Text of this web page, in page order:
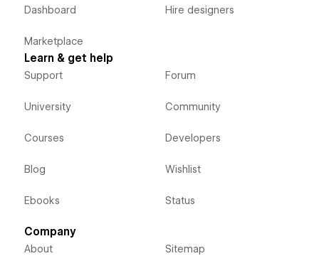
Dashboard
Marketplace
Hire designers
Learn & get help
Support
University
Courses
Blog
Ebooks
Forum
Community
Developers
Wishlist
Status
Company
About Sitemap